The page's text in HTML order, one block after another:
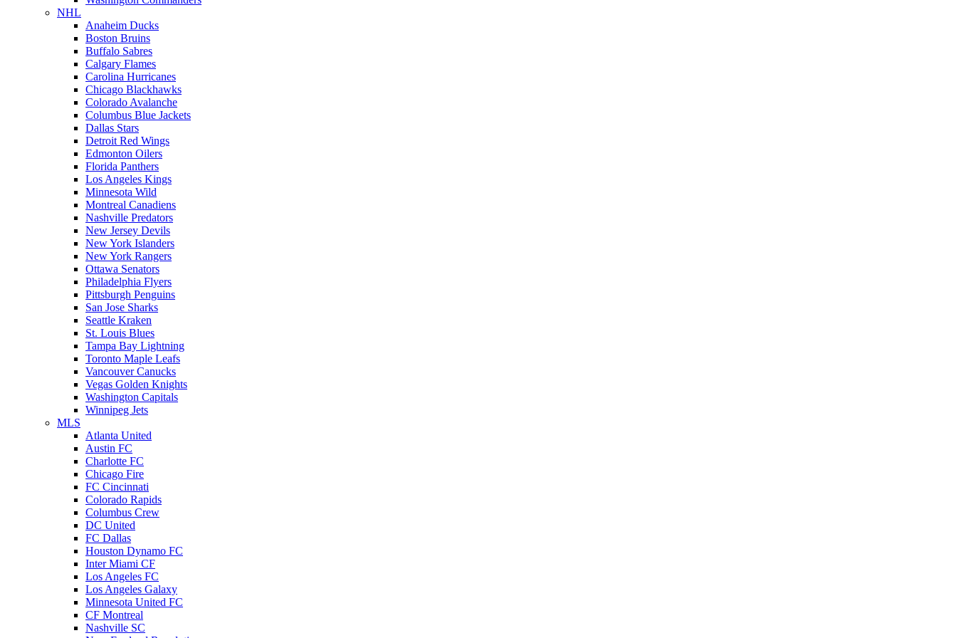
NHL
Anaheim Ducks
Boston Bruins
Buffalo Sabres
Calgary Flames
Carolina Hurricanes
Chicago Blackhawks
Colorado Avalanche
Columbus Blue Jackets
Dallas Stars
Detroit Red Wings
Edmonton Oilers
Florida Panthers
Los Angeles Kings
Minnesota Wild
Montreal Canadiens
Nashville Predators
New Jersey Devils
New York Islanders
New York Rangers
Ottawa Senators
Philadelphia Flyers
Pittsburgh Penguins
San Jose Sharks
Seattle Kraken
St. Louis Blues
Tampa Bay Lightning
Toronto Maple Leafs
Vancouver Canucks
Vegas Golden Knights
Washington Capitals
Winnipeg Jets
MLS
Atlanta United
Austin FC
Charlotte FC
Chicago Fire
FC Cincinnati
Colorado Rapids
Columbus Crew
DC United
FC Dallas
Houston Dynamo FC
Inter Miami CF
Los Angeles FC
Los Angeles Galaxy
Minnesota United FC
CF Montreal
Nashville SC